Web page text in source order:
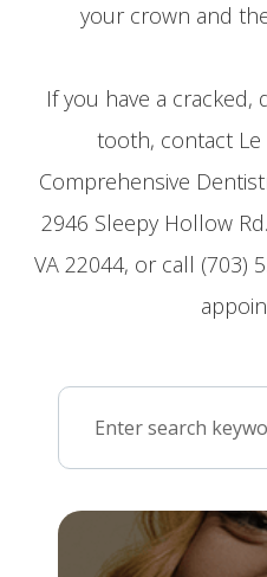
your crown and
If you have a cracked,
tooth, contact Le
Comprehensive
2946 Sleepy Hollow
VA 22044, or call (703)